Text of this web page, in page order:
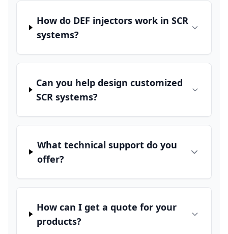
How do DEF injectors work in SCR
systems?
Can you help design customized
SCR systems?
What technical support do you
offer?
How can I get a quote for your
products?